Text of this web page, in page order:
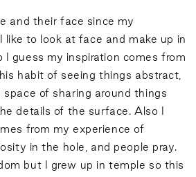
and their face since my
like to look at face and make up in
I guess my inspiration comes from
habit of seeing things abstract,
space of sharing around things
details of the surface. Also I
from my experience of
in the hole, and people pray.
but I grew up in temple so this